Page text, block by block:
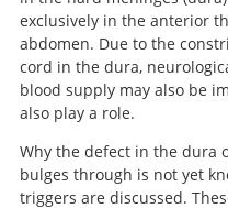
exclusively in the anterior
abdomen. Due to the
cord in the dura,
blood supply may also be
also play a role.
Why the defect in the dura
bulges through is not yet
triggers are discussed.